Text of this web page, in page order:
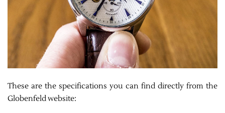
These are the specifications you can find directly from the
Globenfeld website: